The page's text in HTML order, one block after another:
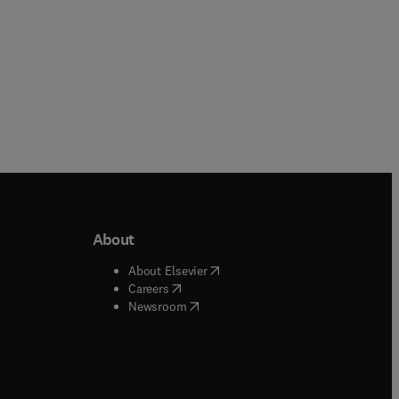
window
About
About Elsevier( opens in new tab/window
Careers( opens in new tab/window
Newsroom( opens in new tab/window